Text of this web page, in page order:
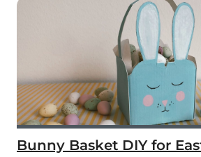
Bunny Basket DIY for